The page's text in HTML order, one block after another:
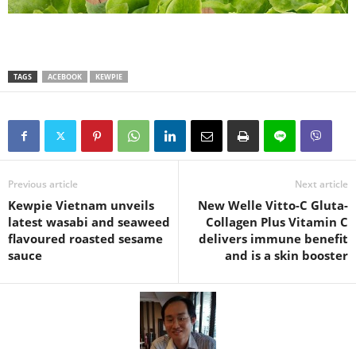
TAGS ACEBOOK KEWPIE
Previous article
Kewpie Vietnam unveils
latest wasabi and seaweed
flavoured roasted sesame
sauce
Next article
New Welle Vitto-C Gluta-
Collagen Plus Vitamin C
delivers immune benefit
and is a skin booster